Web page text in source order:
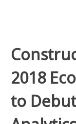
2018
to